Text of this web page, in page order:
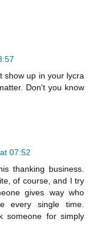
show up in your lycra
Don't you know
07:52
thanking business.
of course, and I try
gives way who
every single time.
someone for simply